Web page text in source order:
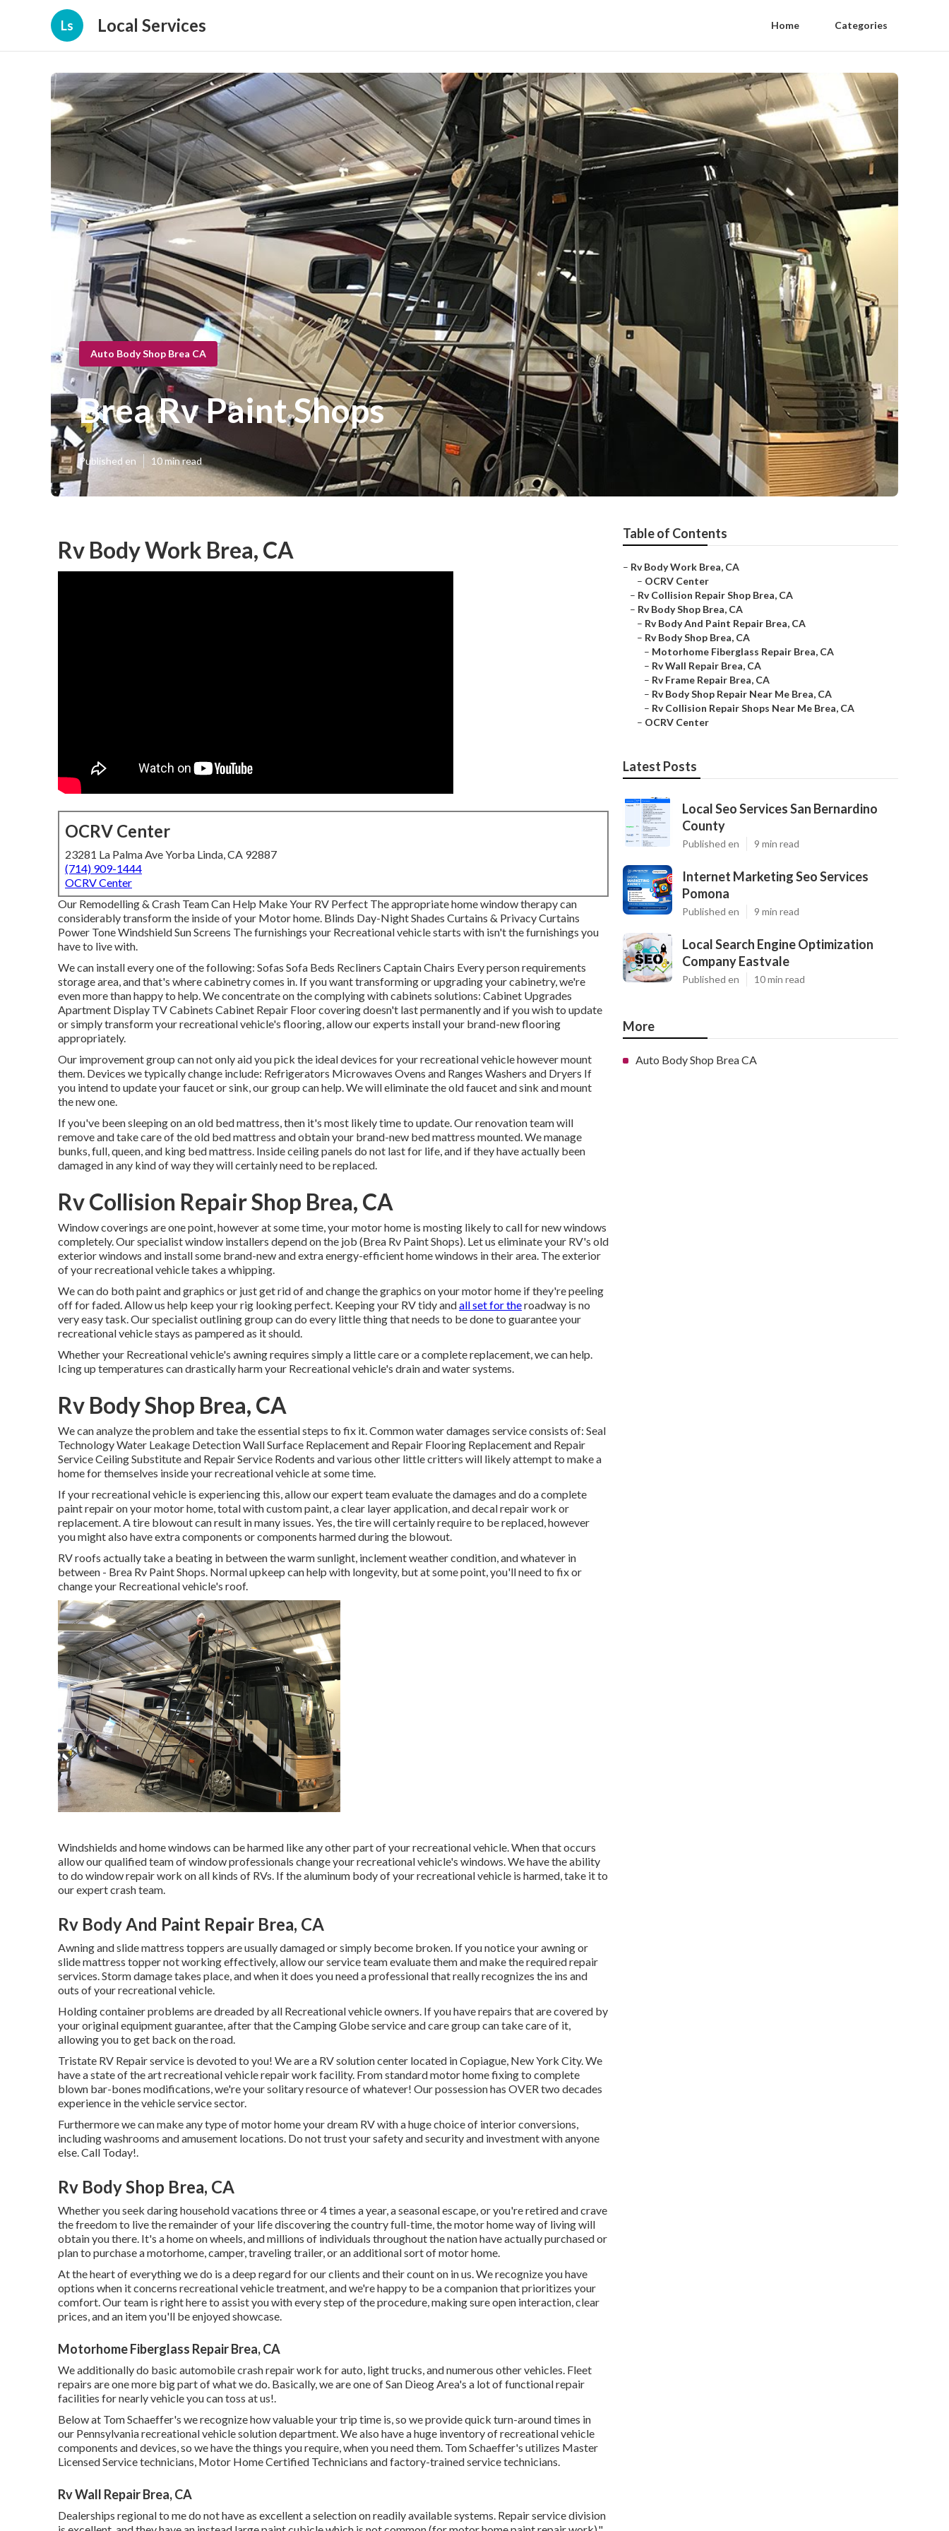
Ls Local Services Home Categories
Auto Body Shop Brea CA
Brea Rv Paint Shops
Published en 10 min read
Rv Body Work Brea, CA
OCRV Center
23281 La Palma Ave Yorba Linda, CA 92887
(714) 909-1444
OCRV Center
Our Remodelling & Crash Team Can Help Make Your RV Perfect The appropriate home window therapy can
considerably transform the inside of your Motor home. Blinds Day-Night Shades Curtains & Privacy Curtains
Power Tone Windshield Sun Screens The furnishings your Recreational vehicle starts with isn't the furnishings you
have to live with.
We can install every one of the following: Sofas Sofa Beds Recliners Captain Chairs Every person requirements
storage area, and that's where cabinetry comes in. If you want transforming or upgrading your cabinetry, we're
even more than happy to help. We concentrate on the complying with cabinets solutions: Cabinet Upgrades
Apartment Display TV Cabinets Cabinet Repair Floor covering doesn't last permanently and if you wish to update
or simply transform your recreational vehicle's flooring, allow our experts install your brand-new flooring
appropriately.
Our improvement group can not only aid you pick the ideal devices for your recreational vehicle however mount
them. Devices we typically change include: Refrigerators Microwaves Ovens and Ranges Washers and Dryers If
you intend to update your faucet or sink, our group can help. We will eliminate the old faucet and sink and mount
the new one.
If you've been sleeping on an old bed mattress, then it's most likely time to update. Our renovation team will
remove and take care of the old bed mattress and obtain your brand-new bed mattress mounted. We manage
bunks, full, queen, and king bed mattress. Inside ceiling panels do not last for life, and if they have actually been
damaged in any kind of way they will certainly need to be replaced.
Rv Collision Repair Shop Brea, CA
Window coverings are one point, however at some time, your motor home is mosting likely to call for new windows
completely. Our specialist window installers depend on the job (Brea Rv Paint Shops). Let us eliminate your RV's old
exterior windows and install some brand-new and extra energy-efficient home windows in their area. The exterior
of your recreational vehicle takes a whipping.
We can do both paint and graphics or just get rid of and change the graphics on your motor home if they're peeling
off for faded. Allow us help keep your rig looking perfect. Keeping your RV tidy andall set for theroadway is no
very easy task. Our specialist outlining group can do every little thing that needs to be done to guarantee your
recreational vehicle stays as pampered as it should.
Whether your Recreational vehicle's awning requires simply a little care or a complete replacement, we can help.
Icing up temperatures can drastically harm your Recreational vehicle's drain and water systems.
Rv Body Shop Brea, CA
We can analyze the problem and take the essential steps to fix it. Common water damages service consists of: Seal
Technology Water Leakage Detection Wall Surface Replacement and Repair Flooring Replacement and Repair
Service Ceiling Substitute and Repair Service Rodents and various other little critters will likely attempt to make a
home for themselves inside your recreational vehicle at some time.
If your recreational vehicle is experiencing this, allow our expert team evaluate the damages and do a complete
paint repair on your motor home, total with custom paint, a clear layer application, and decal repair work or
replacement. A tire blowout can result in many issues. Yes, the tire will certainly require to be replaced, however
you might also have extra components or components harmed during the blowout.
RV roofs actually take a beating in between the warm sunlight, inclement weather condition, and whatever in
between - Brea Rv Paint Shops. Normal upkeep can help with longevity, but at some point, you'll need to fix or
change your Recreational vehicle's roof.
Windshields and home windows can be harmed like any other part of your recreational vehicle. When that occurs
allow our qualified team of window professionals change your recreational vehicle's windows. We have the ability
to do window repair work on all kinds of RVs. If the aluminum body of your recreational vehicle is harmed, take it to
our expert crash team.
Rv Body And Paint Repair Brea, CA
Awning and slide mattress toppers are usually damaged or simply become broken. If you notice your awning or
slide mattress topper not working effectively, allow our service team evaluate them and make the required repair
services. Storm damage takes place, and when it does you need a professional that really recognizes the ins and
outs of your recreational vehicle.
Holding container problems are dreaded by all Recreational vehicle owners. If you have repairs that are covered by
your original equipment guarantee, after that the Camping Globe service and care group can take care of it,
allowing you to get back on the road.
Tristate RV Repair service is devoted to you! We are a RV solution center located in Copiague, New York City. We
have a state of the art recreational vehicle repair work facility. From standard motor home fixing to complete
blown bar-bones modifications, we're your solitary resource of whatever! Our possession has OVER two decades
experience in the vehicle service sector.
Furthermore we can make any type of motor home your dream RV with a huge choice of interior conversions,
including washrooms and amusement locations. Do not trust your safety and security and investment with anyone
else. Call Today!.
Rv Body Shop Brea, CA
Whether you seek daring household vacations three or 4 times a year, a seasonal escape, or you're retired and crave
the freedom to live the remainder of your life discovering the country full-time, the motor home way of living will
obtain you there. It's a home on wheels, and millions of individuals throughout the nation have actually purchased or
plan to purchase a motorhome, camper, traveling trailer, or an additional sort of motor home.
At the heart of everything we do is a deep regard for our clients and their count on in us. We recognize you have
options when it concerns recreational vehicle treatment, and we're happy to be a companion that prioritizes your
comfort. Our team is right here to assist you with every step of the procedure, making sure open interaction, clear
prices, and an item you'll be enjoyed showcase.
Motorhome Fiberglass Repair Brea, CA
We additionally do basic automobile crash repair work for auto, light trucks, and numerous other vehicles. Fleet
repairs are one more big part of what we do. Basically, we are one of San Dieog Area's a lot of functional repair
facilities for nearly vehicle you can toss at us!.
Below at Tom Schaeffer's we recognize how valuable your trip time is, so we provide quick turn-around times in
our Pennsylvania recreational vehicle solution department. We also have a huge inventory ofrecreational vehicle
components and devices, so we have the things you require, when you need them. Tom Schaeffer's utilizes Master
Licensed Service technicians, Motor Home Certified Technicians and factory-trained service technicians.
Rv Wall Repair Brea, CA
Dealerships regional to me do not have as excellent a selection on readily available systems. Repair service division
Table of Contents
– Rv Body Work Brea, CA
– OCRV Center
– Rv Collision Repair Shop Brea, CA
– Rv Body Shop Brea, CA
– Rv Body And Paint Repair Brea, CA
– Rv Body Shop Brea, CA
– Motorhome Fiberglass Repair Brea, CA
– Rv Wall Repair Brea, CA
– Rv Frame Repair Brea, CA
– Rv Body Shop Repair Near Me Brea, CA
– Rv Collision Repair Shops Near Me Brea, CA
– OCRV Center
Latest Posts
Local Seo Services San Bernardino
County
Published en 9 min read
Internet Marketing Seo Services
Pomona
Published en 9 min read
Local Search Engine Optimization
Company Eastvale
Published en 10 min read
More
Auto Body Shop Brea CA